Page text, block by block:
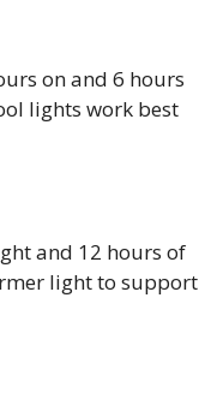
on and 6 hours
lights work best
and 12 hours of
light to support